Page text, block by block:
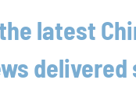
(4-7) held the
his team struggled with
latest